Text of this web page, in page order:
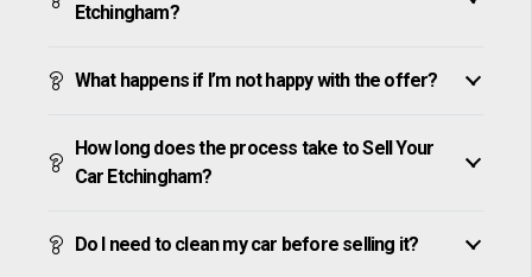
Etchingham?
What happens if I’m not happy with the offer?
How long does the process take to Sell Your
Car Etchingham?
Do I need to clean my car before selling it?